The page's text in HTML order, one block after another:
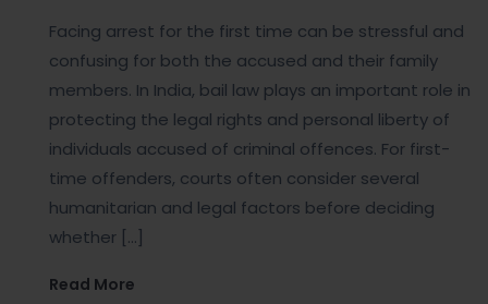
Facing arrest for the first time can be stressful and
confusing for both the accused and their family
members. In India, bail law plays an important role in
protecting the legal rights and personal liberty of
individuals accused of criminal offences. For first-
time offenders, courts often consider several
humanitarian and legal factors before deciding
whether […]
Read More